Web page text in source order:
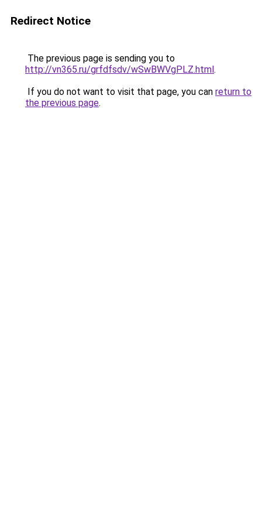
Redirect Notice
The previous page is sending you to
http://vn365.ru/grfdfsdv/wSwBWVgPLZ.html.
If you do not want to visit that page, you can return to
the previous page.